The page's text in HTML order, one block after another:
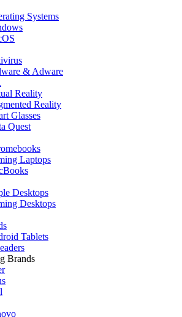
Systems
& Adware
Reality
Reality
Glasses
Quest
Laptops
Desktops
Desktops
Tablets
Brands